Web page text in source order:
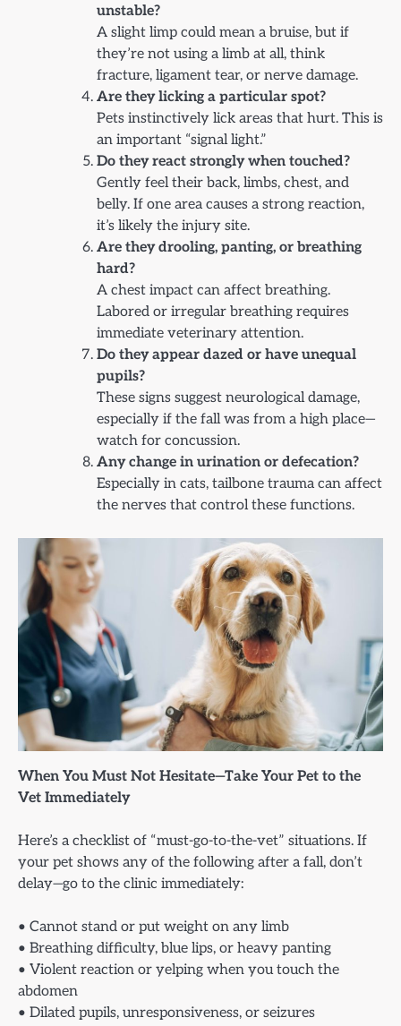
unstable?
A slight limp could mean a bruise, but if
they’re not using a limb at all, think
fracture, ligament tear, or nerve damage.
Are they licking a particular spot?
Pets instinctively lick areas that hurt. This is
an important “signal light.”
Do they react strongly when touched?
Gently feel their back, limbs, chest, and
belly. If one area causes a strong reaction,
it’s likely the injury site.
Are they drooling, panting, or breathing
hard?
A chest impact can affect breathing.
Labored or irregular breathing requires
immediate veterinary attention.
Do they appear dazed or have unequal
pupils?
These signs suggest neurological damage,
especially if the fall was from a high place—
watch for concussion.
Any change in urination or defecation?
Especially in cats, tailbone trauma can affect
the nerves that control these functions.
When You Must Not Hesitate—Take Your Pet to the
Vet Immediately
Here’s a checklist of “must-go-to-the-vet” situations. If
your pet shows any of the following after a fall, don’t
delay—go to the clinic immediately:
• Cannot stand or put weight on any limb
• Breathing difficulty, blue lips, or heavy panting
• Violent reaction or yelping when you touch the
abdomen
• Dilated pupils, unresponsiveness, or seizures